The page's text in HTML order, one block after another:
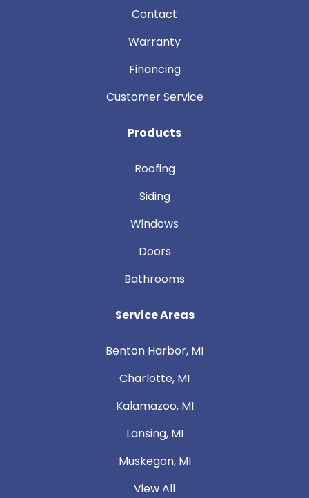
Contact
Warranty
Financing
Customer Service
Products
Roofing
Siding
Windows
Doors
Bathrooms
Service Areas
Benton Harbor, MI
Charlotte, MI
Kalamazoo, MI
Lansing, MI
Muskegon, MI
View All